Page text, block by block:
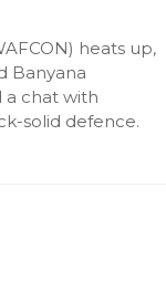
heats up,
Banyana
a chat with
solid defence.